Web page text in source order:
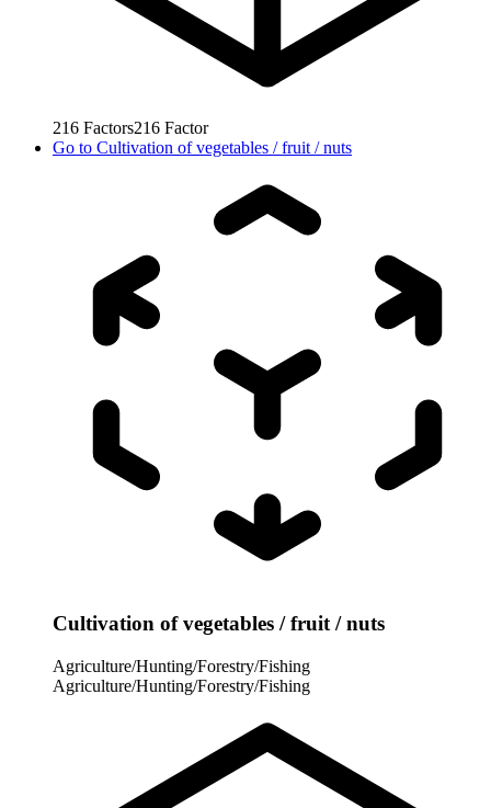
216 Factors216 Factor
Go to Cultivation of vegetables / fruit / nuts
Cultivation of vegetables / fruit / nuts
Agriculture/Hunting/Forestry/Fishing
Agriculture/Hunting/Forestry/Fishing